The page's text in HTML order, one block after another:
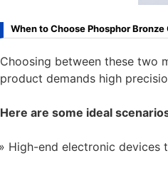
When to Choose Phosphor
Choosing between these two
product demands high
Here are some ideal
High-end electronic devices